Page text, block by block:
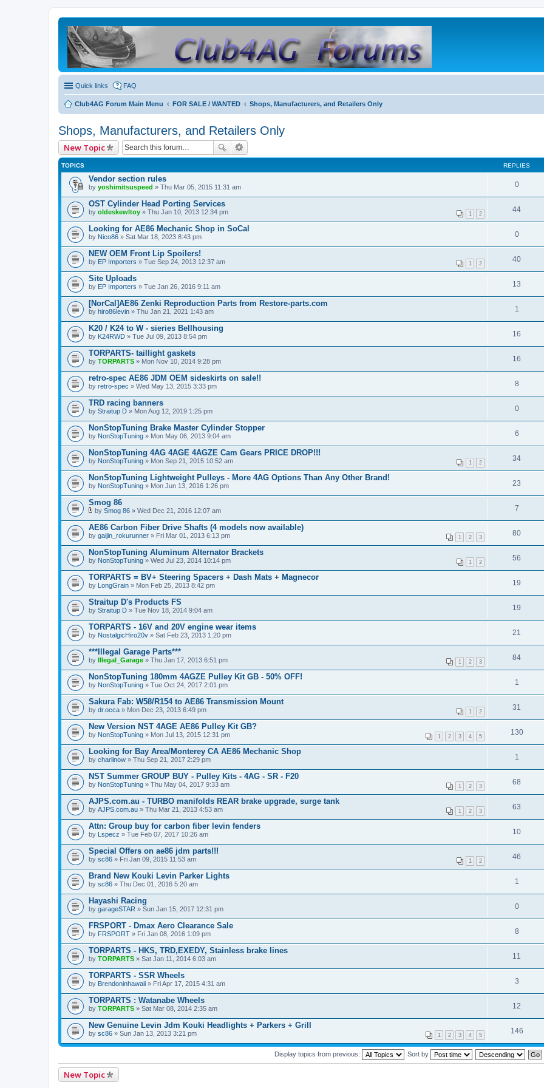
Quick links FAQ
Club4AG Forum Main Menu FOR SALE / WANTED Shops, Manufacturers, and Retailers Only
Shops, Manufacturers, and Retailers Only
New Topic
TOPICS REPLIES
Vendor section rules
by yoshimitsuspeed » Thu Mar 05, 2015 11:31 am 0
OST Cylinder Head Porting Services
1 2
by oldeskewltoy » Thu Jan 10, 2013 12:34 pm 44
Looking for AE86 Mechanic Shop in SoCal
by Nico86 » Sat Mar 18, 2023 8:43 pm 0
NEW OEM Front Lip Spoilers!
1 2
by EP Importers » Tue Sep 24, 2013 12:37 am 40
Site Uploads
by EP Importers » Tue Jan 26, 2016 9:11 am 13
[NorCal]AE86 Zenki Reproduction Parts from Restore-parts.com
by hiro86levin » Thu Jan 21, 2021 1:43 am 1
K20 / K24 to W - sieries Bellhousing
by K24RWD » Tue Jul 09, 2013 8:54 pm 16
TORPARTS- taillight gaskets
by TORPARTS » Mon Nov 10, 2014 9:28 pm 16
retro-spec AE86 JDM OEM sideskirts on sale!!
by retro-spec » Wed May 13, 2015 3:33 pm 8
TRD racing banners
by Straitup D » Mon Aug 12, 2019 1:25 pm 0
NonStopTuning Brake Master Cylinder Stopper
by NonStopTuning » Mon May 06, 2013 9:04 am 6
NonStopTuning 4AG 4AGE 4AGZE Cam Gears PRICE DROP!!!
1 2
by NonStopTuning » Mon Sep 21, 2015 10:52 am 34
NonStopTuning Lightweight Pulleys - More 4AG Options Than Any Other Brand!
by NonStopTuning » Mon Jun 13, 2016 1:26 pm 23
Smog 86
t
t
a
c
h
m
n
(
s
)
by Smog 86 » Wed Dec 21, 2016 12:07 am 7
AE86 Carbon Fiber Drive Shafts (4 models now available)
1 2 3
by gaijin_rokurunner » Fri Mar 01, 2013 6:13 pm 80
NonStopTuning Aluminum Alternator Brackets
1 2
by NonStopTuning » Wed Jul 23, 2014 10:14 pm 56
TORPARTS = BV+ Steering Spacers + Dash Mats + Magnecor
by LongGrain » Mon Feb 25, 2013 8:42 pm 19
Straitup D's Products FS
by Straitup D » Tue Nov 18, 2014 9:04 am 19
TORPARTS - 16V and 20V engine wear items
by NostalgicHiro20v » Sat Feb 23, 2013 1:20 pm 21
***Illegal Garage Parts***
1 2 3
by Illegal_Garage » Thu Jan 17, 2013 6:51 pm 84
NonStopTuning 180mm 4AGZE Pulley Kit GB - 50% OFF!
by NonStopTuning » Tue Oct 24, 2017 2:01 pm 1
Sakura Fab: W58/R154 to AE86 Transmission Mount
1 2
by dr.occa » Mon Dec 23, 2013 6:49 pm 31
New Version NST 4AGE AE86 Pulley Kit GB?
1 2 3 4 5
by NonStopTuning » Mon Jul 13, 2015 12:31 pm 130
Looking for Bay Area/Monterey CA AE86 Mechanic Shop
by charlinow » Thu Sep 21, 2017 2:29 pm 1
NST Summer GROUP BUY - Pulley Kits - 4AG - SR - F20
1 2 3
by NonStopTuning » Thu May 04, 2017 9:33 am 68
AJPS.com.au - TURBO manifolds REAR brake upgrade, surge tank
1 2 3
by AJPS.com.au » Thu Mar 21, 2013 4:53 am 63
Attn: Group buy for carbon fiber levin fenders
by Lspecz » Tue Feb 07, 2017 10:26 am 10
Special Offers on ae86 jdm parts!!!
1 2
by sc86 » Fri Jan 09, 2015 11:53 am 46
Brand New Kouki Levin Parker Lights
by sc86 » Thu Dec 01, 2016 5:20 am 1
Hayashi Racing
by garageSTAR » Sun Jan 15, 2017 12:31 pm 0
FRSPORT - Dmax Aero Clearance Sale
by FRSPORT » Fri Jan 08, 2016 1:09 pm 8
TORPARTS - HKS, TRD,EXEDY, Stainless brake lines
by TORPARTS » Sat Jan 11, 2014 6:03 am 11
TORPARTS - SSR Wheels
by Brendoninhawaii » Fri Apr 17, 2015 4:31 am 3
TORPARTS : Watanabe Wheels
by TORPARTS » Sat Mar 08, 2014 2:35 am 12
New Genuine Levin Jdm Kouki Headlights + Parkers + Grill
1 2 3 4 5
by sc86 » Sun Jan 13, 2013 3:21 pm 146
Display topics from previous: Sort by
New Topic